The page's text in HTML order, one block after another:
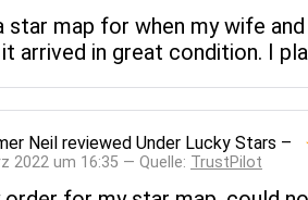
star map for when my wife
arrived in great condition. I
Neil reviewed Under Lucky Stars –
2022 um 16:35 — Quelle: TrustPilot